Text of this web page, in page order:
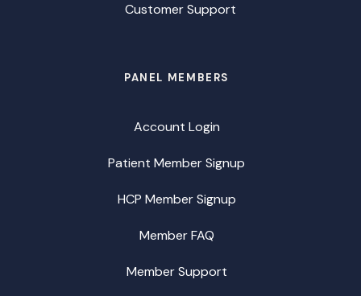
Customer Support
PANEL MEMBERS
Account Login
Patient Member Signup
HCP Member Signup
Member FAQ
Member Support